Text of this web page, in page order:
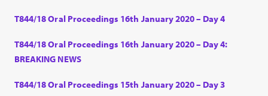
T844/18 Oral Proceedings 16th January 2020 – Day 4
T844/18 Oral Proceedings 16th January 2020 – Day 4:
BREAKING NEWS
T844/18 Oral Proceedings 15th January 2020 – Day 3